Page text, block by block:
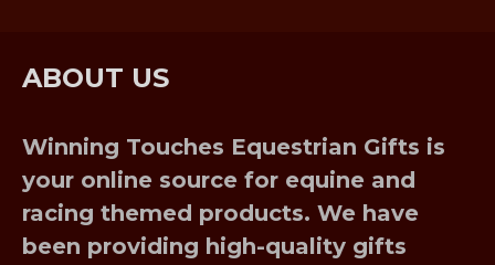
ABOUT US
Winning Touches Equestrian Gifts is
your online source for equine and
racing themed products. We have
been providing high-quality gifts